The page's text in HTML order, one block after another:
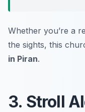
Whether you’re a
the sights, this
in Piran.
3. Stroll